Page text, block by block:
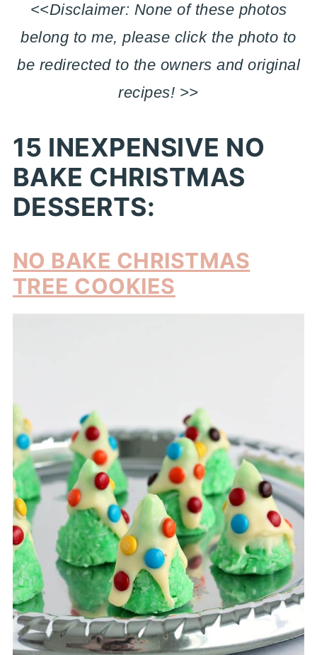
<<Disclaimer: None of these photos
belong to me, please click the photo to
be redirected to the owners and original
recipes! >>
15 INEXPENSIVE NO
BAKE CHRISTMAS
DESSERTS:
NO BAKE CHRISTMAS
TREE COOKIES